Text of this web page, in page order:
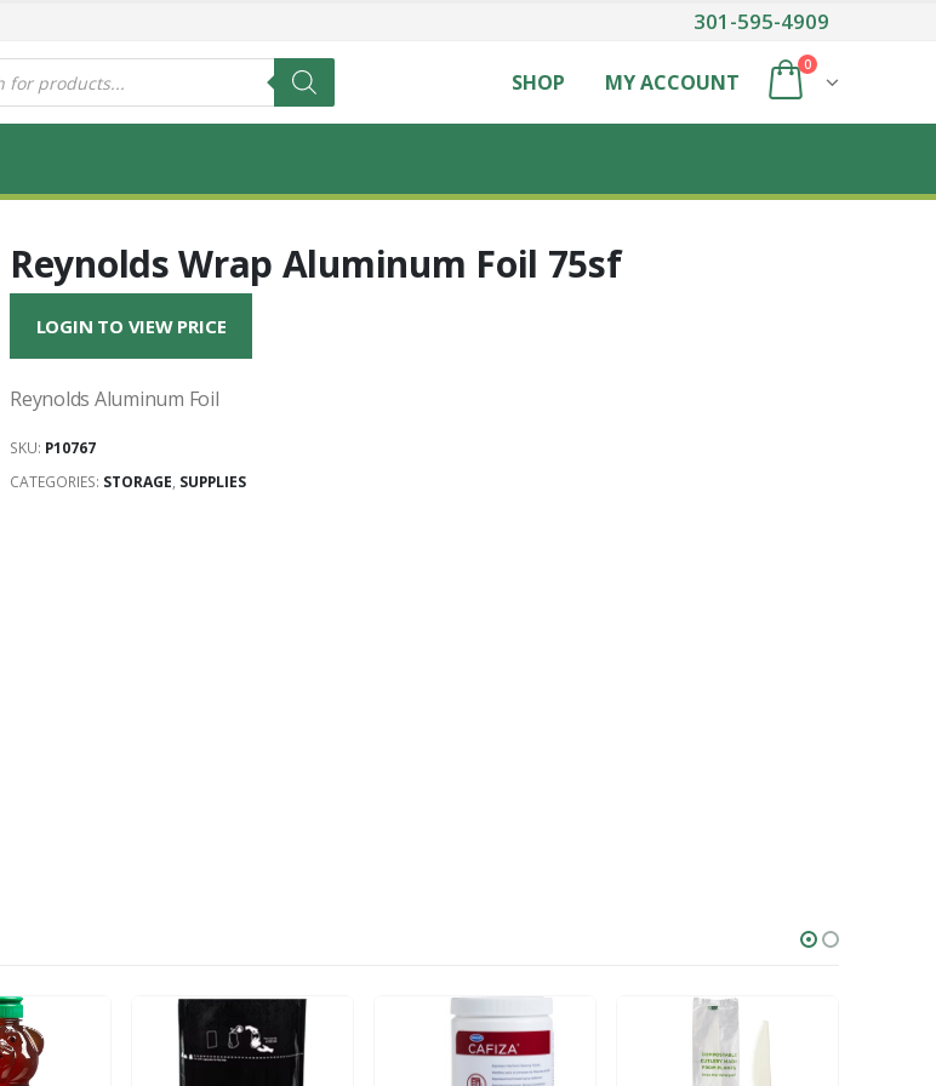
301-595-4909
SHOP MY ACCOUNT
0
Reynolds Wrap Aluminum Foil 75sf
LOGIN TO VIEW PRICE
Reynolds Aluminum Foil
SKU: P10767
CATEGORIES: STORAGE, SUPPLIES